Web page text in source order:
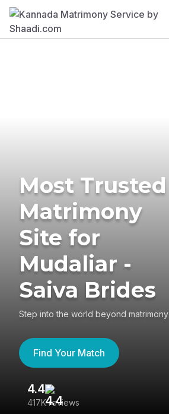
Most Trusted
Matrimony
Site for
Mudaliar -
Saiva Brides
Step into the world beyond matrimony
Find Your Match
4.4
417K reviews